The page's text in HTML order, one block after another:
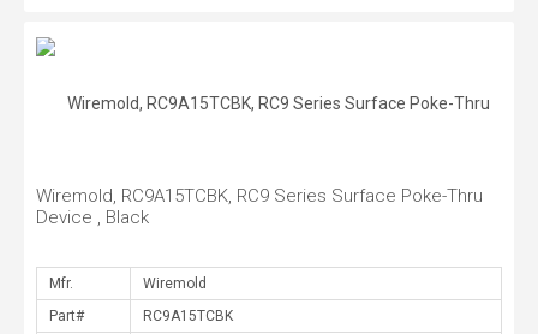
Wiremold, RC9A15TCBK, RC9 Series Surface Poke-Thru
Device , Black
Mfr.
Part#